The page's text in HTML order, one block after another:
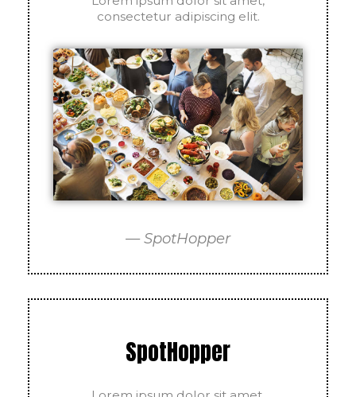
consectetur adipiscing elit.
— SpotHopper
SpotHopper